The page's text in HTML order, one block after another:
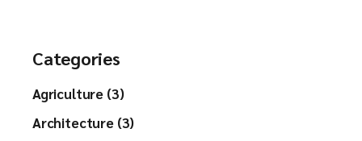
Categories
Agriculture (3)
Architecture (3)